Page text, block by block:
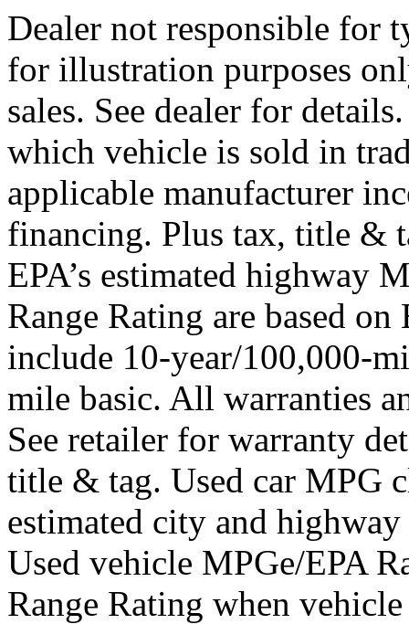
Dealer not responsible for
for illustration purposes
sales. See dealer for
which vehicle is sold in
applicable manufacturer
financing. Plus tax, title &
EPA’s estimated highway
Range Rating are based
include 10-year/100,000-
mile basic. All warranties
See retailer for warranty
title & tag. Used car MPG
estimated city and
Used vehicle MPGe/EPA
Range Rating when